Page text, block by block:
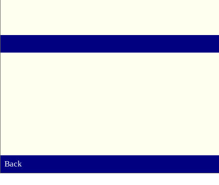
Back